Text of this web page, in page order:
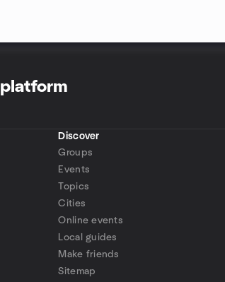
platform
Discover
Groups
Events
Topics
Cities
Online events
Local guides
Make friends
Sitemap